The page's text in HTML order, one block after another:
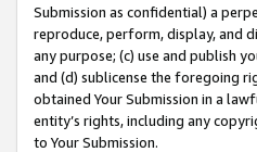
Submission as confidential) a
reproduce, perform, display, and
any purpose; (c) use and publish
and (d) sublicense the foregoing
obtained Your Submission in a
entity’s rights, including any
to Your Submission.